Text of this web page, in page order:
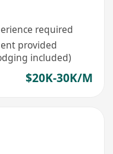
required
provided
included)
$20K-30K/M